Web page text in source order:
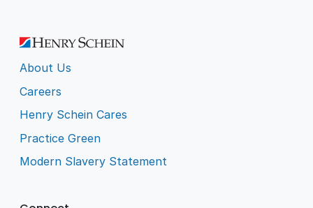
About Us
Careers
Henry Schein Cares
Practice Green
Modern Slavery Statement